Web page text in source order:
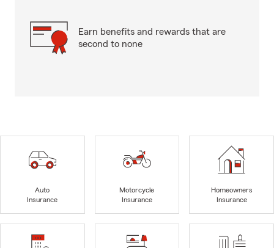
Earn benefits and rewards that are
second to none
Auto
Insurance
Motorcycle
Insurance
Homeowners
Insurance